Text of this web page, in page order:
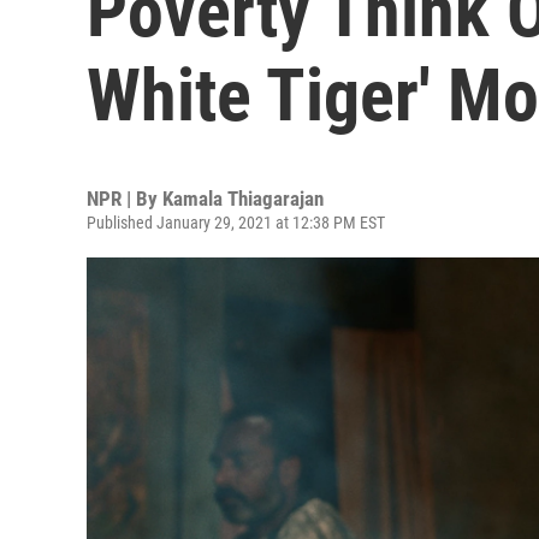
White Tiger'
NPR | By Kamala Thiagarajan
Published January 29, 2021 at 12:38 PM EST